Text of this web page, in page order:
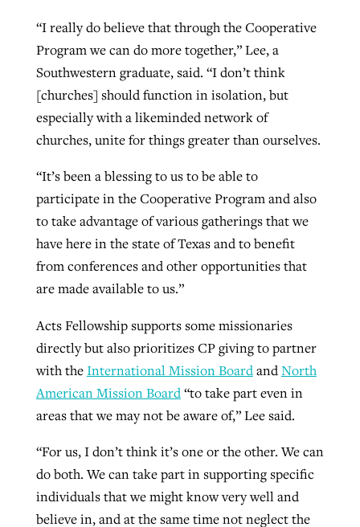
“I really do believe that through the Cooperative
Program we can do more together,” Lee, a
Southwestern graduate, said. “I don’t think
[churches] should function in isolation, but
especially with a likeminded network of
churches, unite for things greater than ourselves.
“It’s been a blessing to us to be able to
participate in the Cooperative Program and also
to take advantage of various gatherings that we
have here in the state of Texas and to benefit
from conferences and other opportunities that
are made available to us.”
Acts Fellowship supports some missionaries
directly but also prioritizes CP giving to partner
with theInternational Mission BoardandNorth
American Mission Board“to take part even in
areas that we may not be aware of,” Lee said.
“For us, I don’t think it’s one or the other. We can
do both. We can take part in supporting specific
individuals that we might know very well and
believe in, and at the same time not neglect the